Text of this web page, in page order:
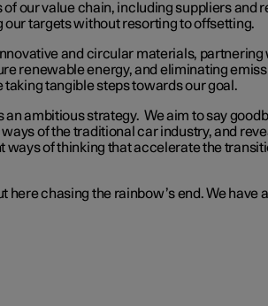
of our value chain, including suppliers and
our targets without resorting to offsetting.
and circular materials, partnering
renewable energy, and eliminating
taking tangible steps towards our goal.
an ambitious strategy. We aim to say
of the traditional car industry, and
ways of thinking that accelerate the
here chasing the rainbow’s end. We have